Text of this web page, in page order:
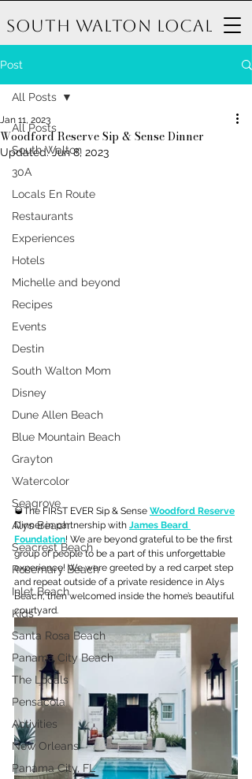
South Walton Local
Post
All Posts
South Walton
30A
Locals En Route
Restaurants
Experiences
Hotels
Michelle and beyond
Recipes
Events
Destin
South Walton Mom
Disney
Dune Allen Beach
Blue Mountain Beach
Grayton
Watercolor
Seagrove
Alys Beach
Seacrest Beach
Rosemary Beach
Inlet Beach
Kids
Santa Rosa Beach
Panama City Beach
The Locals
Pensacola
Activities
New Orleans
Panama City, FL
All Posts
Woodford Reserve Sip & Sense Dinner
Jan 11, 2023
Updated:Jun 8, 2023
🥃The FIRST EVER Sip & Sense Woodford Reserve
Dinner in partnership with James Beard
Foundation! We are beyond grateful to be the first
group of people to be a part of this unforgettable
experience! We were greeted by a red carpet step
and repeat outside of a private residence in Alys
Beach, then welcomed inside the home’s beautiful
courtyard.